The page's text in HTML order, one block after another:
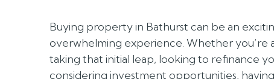
Buying property in Bathurst can be an
overwhelming experience. Whether you’re
taking that initial leap, looking to refinance
considering investment opportunities,